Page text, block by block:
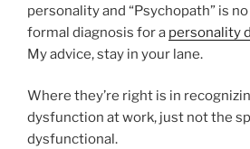
personality and “Psychopath” is
formal diagnosis for a personality
My advice, stay in your lane.
Where they’re right is in
dysfunction at work, just not the
dysfunctional.